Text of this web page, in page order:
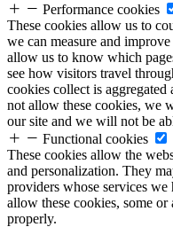
Performance cookies
These cookies allow us to
we can measure and
allow us to know which
see how visitors travel
cookies collect is
not allow these cookies, we
our site and we will not be
Functional cookies
These cookies allow the
and personalization. They
providers whose services
allow these cookies, some
properly.